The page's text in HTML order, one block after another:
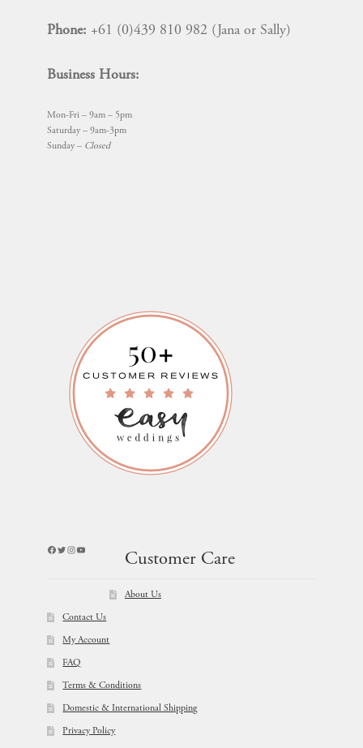
Phone: +61 (0)439 810 982 (Jana or Sally)
Business Hours:
Mon-Fri – 9am – 5pm
Saturday – 9am-3pm
Sunday – Closed
Facebook
Twitter
Instagram
YouTube
Customer Care
About Us
Contact Us
My Account
FAQ
Terms & Conditions
Domestic & International Shipping
Privacy Policy